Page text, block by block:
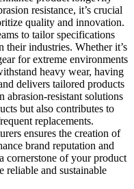
resistance, it’s crucial
quality and innovation.
to tailor specifications
their industries. Whether it’s
for extreme environments
heavy wear, having
delivers tailored products
abrasion-resistant solutions
but also contributes to
replacements.
ensures the creation of
brand reputation and
cornerstone of your product
reliable and sustainable